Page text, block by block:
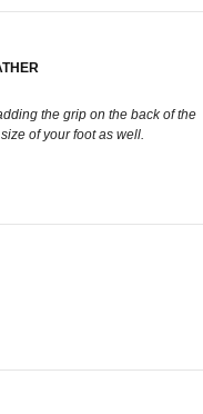
the grip on the back of the
of your foot as well.